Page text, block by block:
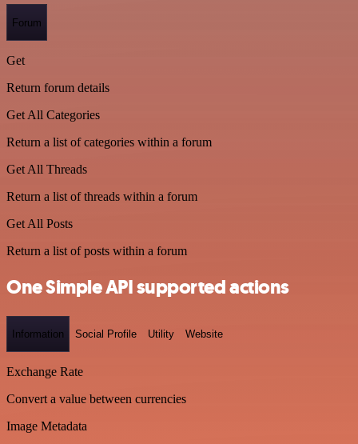
Forum
Get
Return forum details
Get All Categories
Return a list of categories within a forum
Get All Threads
Return a list of threads within a forum
Get All Posts
Return a list of posts within a forum
One Simple API supported actions
Information Social Profile Utility Website
Exchange Rate
Convert a value between currencies
Image Metadata